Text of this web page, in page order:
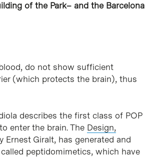
of the Park– and the Barcelona
do not show sufficient
(which protects the brain), thus
describes the first class of POP
enter the brain. The Design,
Ernest Giralt, has generated and
peptidomimetics, which have